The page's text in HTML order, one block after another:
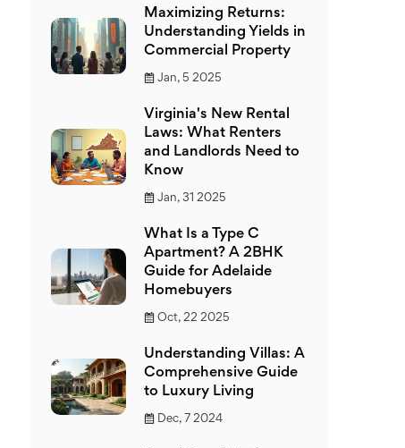
Maximizing Returns:
Understanding Yields in
Commercial Property
Jan, 5 2025
Virginia's New Rental
Laws: What Renters
and Landlords Need to
Know
Jan, 31 2025
What Is a Type C
Apartment? A 2BHK
Guide for Adelaide
Homebuyers
Oct, 22 2025
Understanding Villas: A
Comprehensive Guide
to Luxury Living
Dec, 7 2024